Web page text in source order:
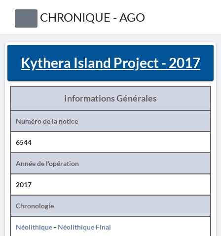
CHRONIQUE - AGO
Kythera Island Project - 2017
Informations Générales
Numéro de la notice
6544
Année de l'opération
2017
Chronologie
Néolithique- Néolithique Final